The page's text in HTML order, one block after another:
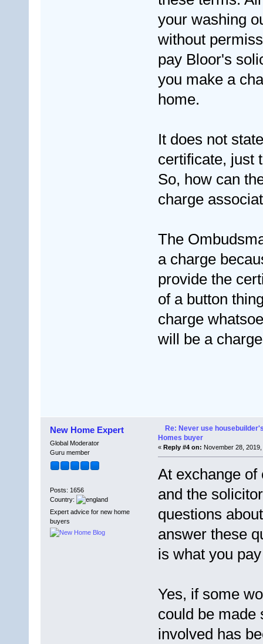
your washing
without
pay Bloor's
you make a
home.
It does not
certificate, just
So, how can
charge
The
a charge
provide the
of a button
charge
will be a
New Home Expert
Global Moderator
Guru member
Posts: 1656
Country:
Expert advice for new home
buyers
Re: Never use
Homes buyer
« Reply #4 on: November 28,
At exchange of
and the
questions
answer these
is what you
Yes, if some
could be made
involved has